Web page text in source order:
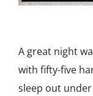
A great night
with fifty-five
sleep out